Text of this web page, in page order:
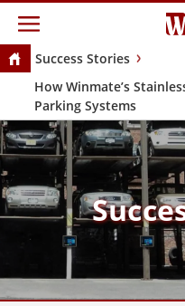
Success Stories
How Winmate’s
Parking Systems